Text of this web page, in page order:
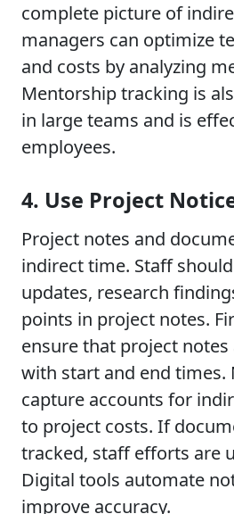
complete picture of
managers can optimize
and costs by analyzing
Mentorship tracking is
in large teams and is
employees.
4. Use Project
Project notes and
indirect time. Staff
updates, research
points in project notes.
ensure that project
with start and end times.
capture accounts for
to project costs. If
tracked, staff efforts are
Digital tools automate
improve accuracy.